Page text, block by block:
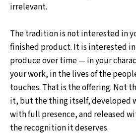
irrelevant.
The tradition is not interested in
finished product. It is interested
produce over time — in your
your work, in the lives of the
touches. That is the offering. Not
it, but the thing itself, developed
with full presence, and released
the recognition it deserves.